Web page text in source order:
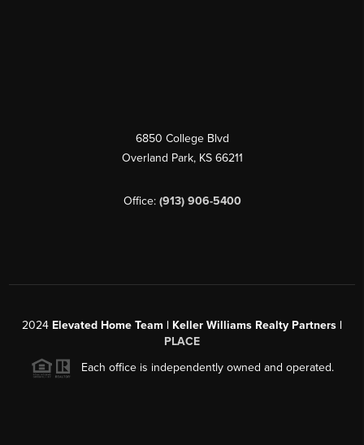
6850 College Blvd
Overland Park, KS 66211
Office: (913) 906-5400
2024 Elevated Home Team | Keller Williams Realty Partners |
PLACE
Each office is independently owned and operated.